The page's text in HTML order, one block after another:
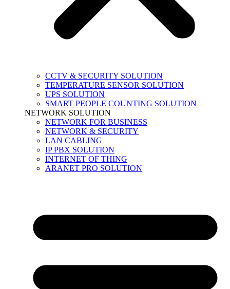
CCTV & SECURITY SOLUTION
TEMPERATURE SENSOR SOLUTION
UPS SOLUTION
SMART PEOPLE COUNTING SOLUTION
NETWORK SOLUTION
NETWORK FOR BUSINESS
NETWORK & SECURITY
LAN CABLING
IP PBX SOLUTION
INTERNET OF THING
ARANET PRO SOLUTION